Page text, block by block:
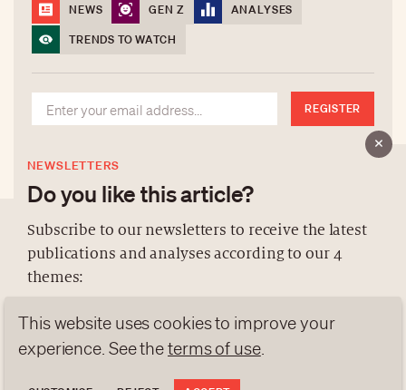
NEWS GEN Z
ANALYSES
TRENDS TO WATCH
REGISTER
NEWSLETTERS
Do you like this article?
Subscribe to our newsletters to receive the latest
publications and analyses according to our 4
themes:
NEWS GEN Z
ANALYSES
TRENDS TO WATCH
ABOUT US
DATA PROTECTION
contact@luxurytribune.com
This website uses cookies to improve your
experience. See theterms of use.